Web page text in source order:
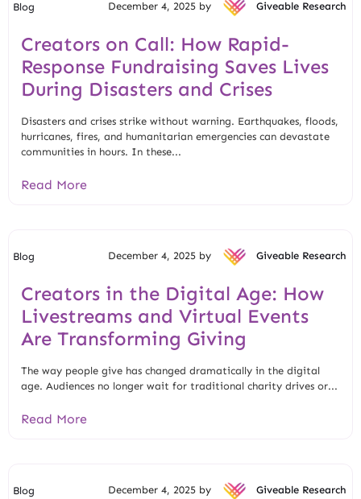
Blog December 4, 2025 by Giveable Research
Creators on Call: How Rapid-
Response Fundraising Saves Lives
During Disasters and Crises
Disasters and crises strike without warning. Earthquakes, floods,
hurricanes, fires, and humanitarian emergencies can devastate
communities in hours. In these...
Read More
Blog December 4, 2025 by Giveable Research
Creators in the Digital Age: How
Livestreams and Virtual Events
Are Transforming Giving
The way people give has changed dramatically in the digital
age. Audiences no longer wait for traditional charity drives or...
Read More
Blog December 4, 2025 by Giveable Research